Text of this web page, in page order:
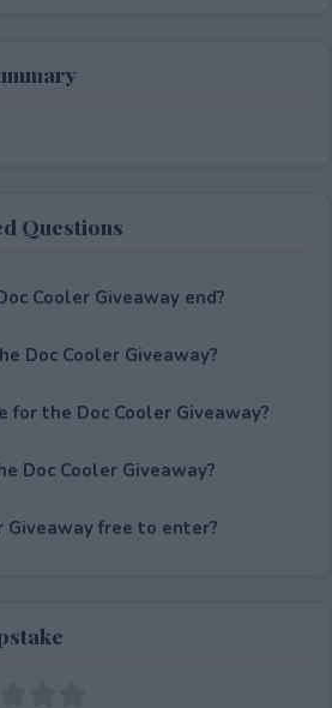
Questions
Cooler Giveaway end?
Doc Cooler Giveaway?
for the Doc Cooler Giveaway?
Doc Cooler Giveaway?
Giveaway free to enter?